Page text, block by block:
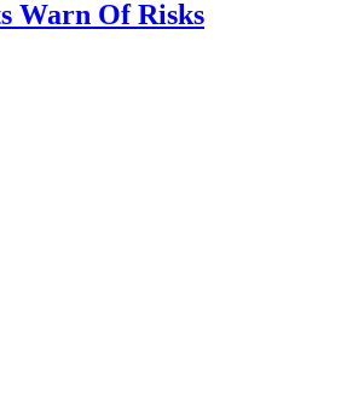
Warn Of Risks